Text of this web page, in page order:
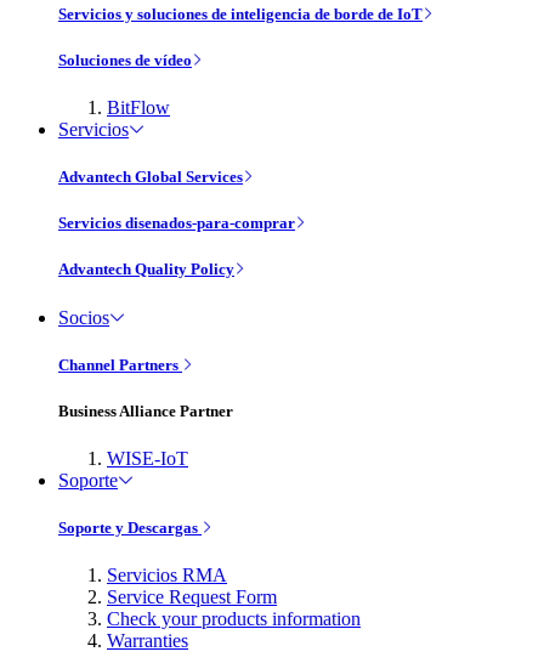
Servicios y soluciones de inteligencia de borde de IoT
Soluciones de vídeo
BitFlow
Servicios
Advantech Global Services
Servicios disenados-para-comprar
Advantech Quality Policy
Socios
Channel Partners
Business Alliance Partner
WISE-IoT
Soporte
Soporte y Descargas
Servicios RMA
Service Request Form
Check your products information
Warranties